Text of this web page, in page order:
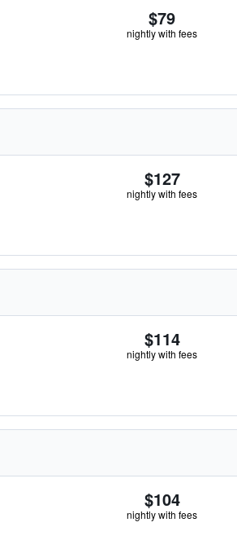
$79
nightly with fees
$127
nightly with fees
$114
nightly with fees
$104
nightly with fees